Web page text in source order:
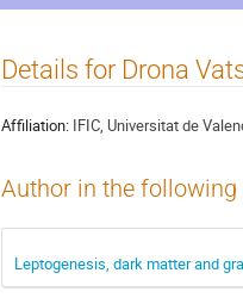
Details for Drona
Affiliation: IFIC, Universitat de
Author in the
Leptogenesis, dark matter and